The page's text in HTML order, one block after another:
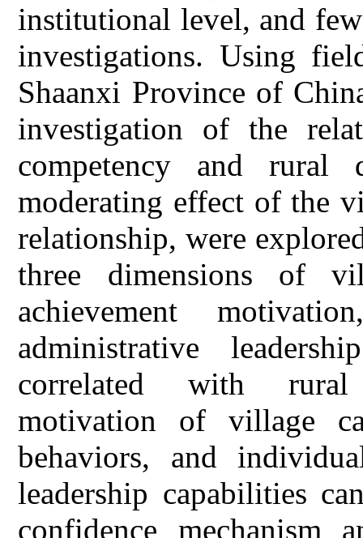
institutional level, and
investigations. Using
Shaanxi Province of
investigation of the
competency and rural
moderating effect of the
relationship, were
three dimensions of
achievement
administrative
correlated with rural
motivation of village
behaviors, and
leadership capabilities
confidence mechanism